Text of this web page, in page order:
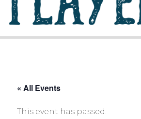
« All Events
This event has passed.